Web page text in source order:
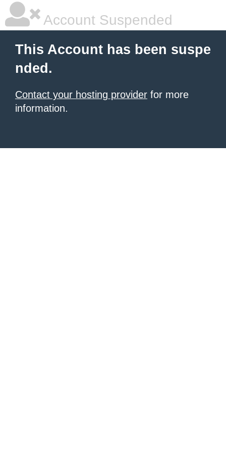
Account Suspended
This Account has been suspe
nded.
Contact your hosting provider for more
information.